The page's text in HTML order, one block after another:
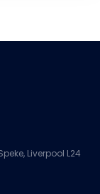
Liverpool L24